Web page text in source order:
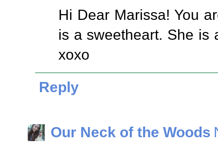
Hi Dear Marissa! You
is a sweetheart. She is
xoxo
Reply
Our Neck of the Woods